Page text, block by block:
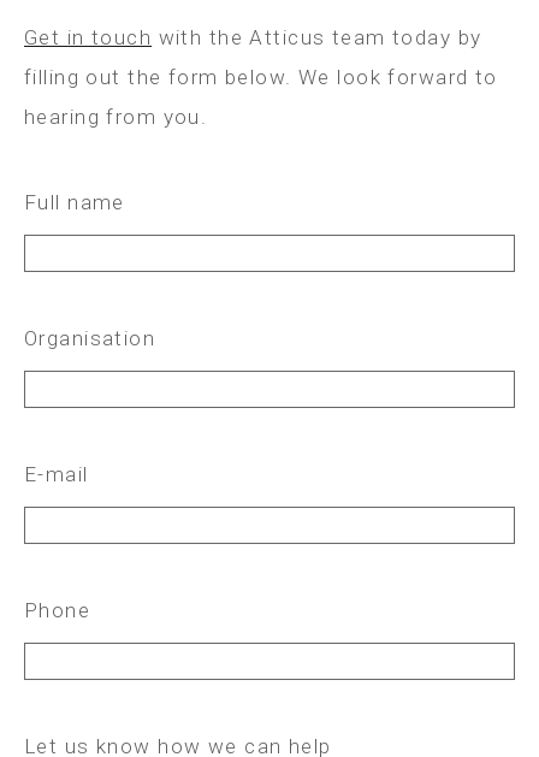
Get in touch with the Atticus team today by
filling out the form below. We look forward to
hearing from you.
Full name
Organisation
E-mail
Phone
Let us know how we can help